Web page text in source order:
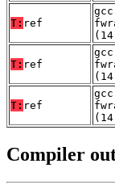
T: ref
T: ref
T: ref
Compiler